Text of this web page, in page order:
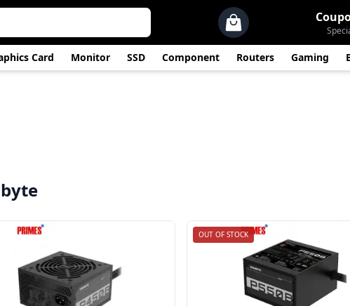
Card Monitor SSD Component Routers Gaming
OUT OF STOCK